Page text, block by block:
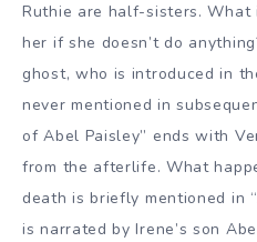
Ruthie are half-sisters.
her if she doesn’t do
ghost, who is introduced in
never mentioned in
of Abel Paisley” ends with
from the afterlife. What
death is briefly mentioned in
is narrated by Irene’s son